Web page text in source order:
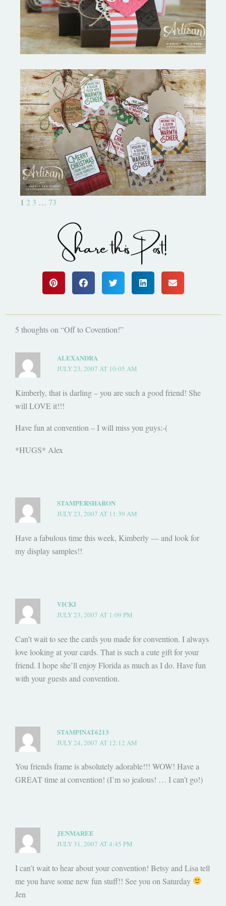
Christmas Tags Wrapped In
Warmth
1 2 3 … 73
Share this Post!
5 thoughts on “Off to Covention!”
ALEXANDRA
JULY 23, 2007 AT 10:05 AM
Kimberly, that is darling – you are such a good friend! She
will LOVE it!!!
Have fun at convention – I will miss you guys:-(
*HUGS* Alex
STAMPERSHARON
JULY 23, 2007 AT 11:39 AM
Have a fabulous time this week, Kimberly — and look for
my display samples!!
VICKI
JULY 23, 2007 AT 1:09 PM
Can’t wait to see the cards you made for convention. I always
love looking at your cards. That is such a cute gift for your
friend. I hope she’ll enjoy Florida as much as I do. Have fun
with your guests and convention.
STAMPINAT6213
JULY 24, 2007 AT 12:12 AM
You friends frame is absolutely adorable!!! WOW! Have a
GREAT time at convention! (I’m so jealous! … I can’t go!)
JENMAREE
JULY 31, 2007 AT 4:45 PM
I can’t wait to hear about your convention! Betsy and Lisa tell
me you have some new fun stuff!! See you on Saturday
Jen